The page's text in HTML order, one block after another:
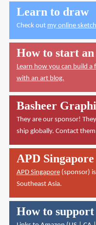
Learn to draw
Check out my online
How to start
Learn how you can build
with an art blog.
Basheer
They are our sponsor!
ship globally. Contact
APD Singapore
APD Singapore(sponsor)
Southeast Asia.
How to